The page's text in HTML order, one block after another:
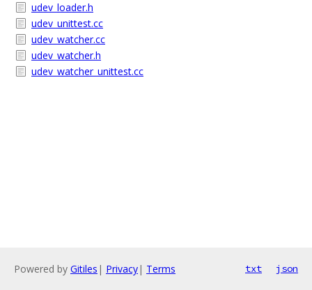
udev_loader.h
udev_unittest.cc
udev_watcher.cc
udev_watcher.h
udev_watcher_unittest.cc
Powered by Gitiles | Privacy| Terms txt json